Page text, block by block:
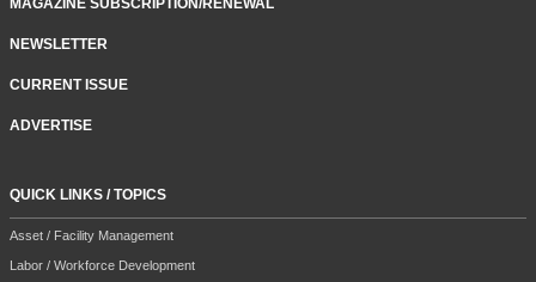
NEWSLETTER
CURRENT ISSUE
ADVERTISE
QUICK LINKS / TOPICS
Asset / Facility Management
Labor / Workforce Development